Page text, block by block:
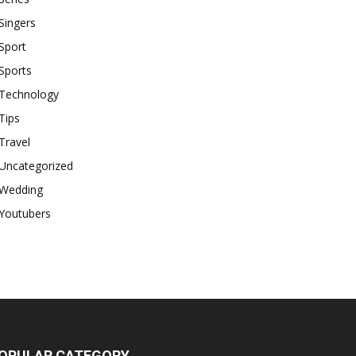
Technology
Tips
Travel